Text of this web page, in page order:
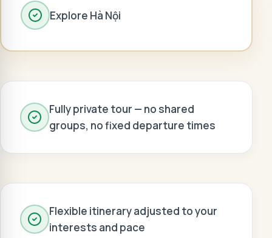
Explore Hà Nội
Fully private tour — no shared
groups, no fixed departure times
Flexible itinerary adjusted to your
interests and pace